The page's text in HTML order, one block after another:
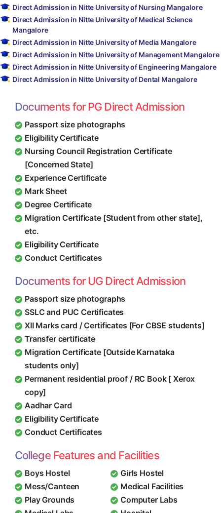
Direct Admission in Nitte University of Nursing Mangalore
Direct Admission in Nitte University of Medical Science
Mangalore
Direct Admission in Nitte University of Media Mangalore
Direct Admission in Nitte University of Management Mangalore
Direct Admission in Nitte University of Engineering Mangalore
Direct Admission in Nitte University of Dental Mangalore
Documents for PG Direct Admission
Passport size photographs
Eligibility Certificate
Nursing Council Registration Certificate
[Concerned State]
Experience Certificate
Mark Sheet
Degree Certificate
Migration Certificate [Student from other state],
etc.
Eligibility Certificate
Conduct Certificates
Documents for UG Direct Admission
Passport size photographs
SSLC and PUC Certificates
XII Marks card / Certificates [For CBSE students]
Transfer certificate
Migration Certificate [Outside Karnataka
students only]
Permanent residential proof / RC Book [ Xerox
copy]
Aadhar Card
Eligibility Certificate
Conduct Certificates
College Features and Facilities
Boys Hostel
Girls Hostel
Mess/Canteen
Medical Facilities
Play Grounds
Computer Labs